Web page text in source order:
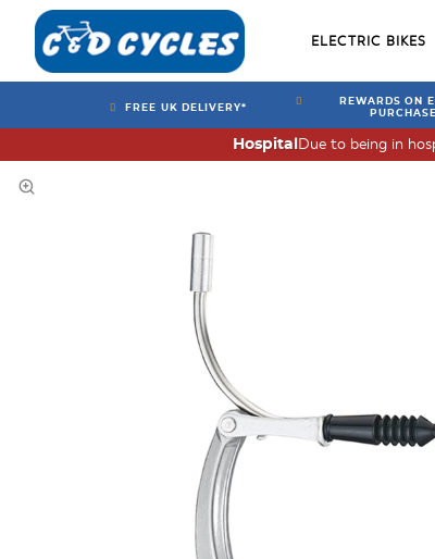
ELECTRIC BIKES
FREE UK DELIVERY*
REWARDS ON
PURCHASE
Due to being in
Hospital